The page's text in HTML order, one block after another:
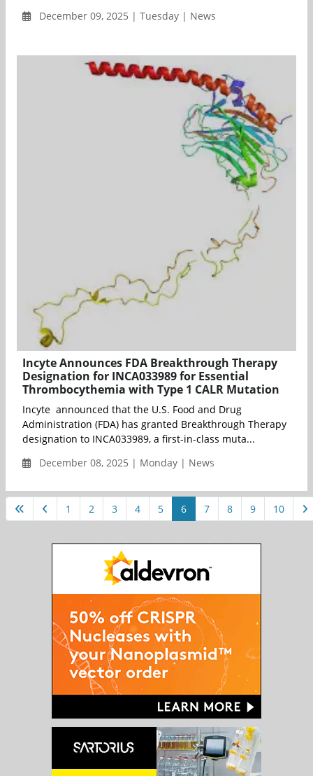
December 09, 2025 | Tuesday | News
Incyte Announces FDA Breakthrough Therapy
Designation for INCA033989 for Essential
Thrombocythemia with Type 1 CALR Mutation
Incyte announced that the U.S. Food and Drug
Administration (FDA) has granted Breakthrough Therapy
designation to INCA033989, a first-in-class muta...
December 08, 2025 | Monday | News
1 2 3 4 5 6 7 8 9 10